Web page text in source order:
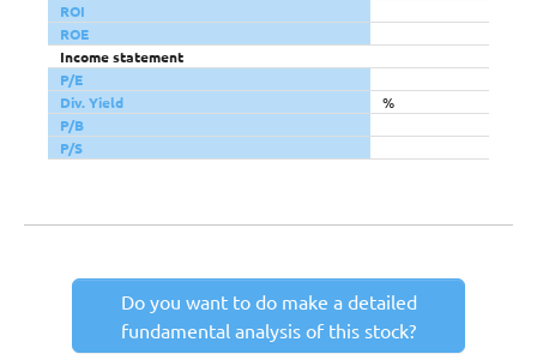
ROI
ROE
Income statement
P/E
Div. Yield
%
P/B
P/S
Do you want to do make a detailed
fundamental analysis of this stock?